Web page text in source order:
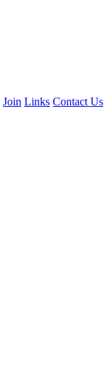
Join Links Contact Us